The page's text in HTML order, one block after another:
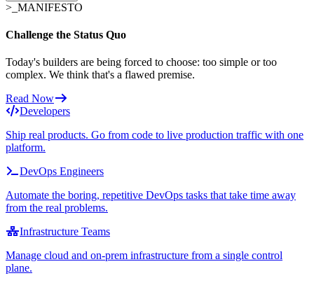
>_ MANIFESTO
Challenge the Status Quo
Today's builders are being forced to choose: too simple or too
complex. We think that's a flawed premise.
Read Now
Developers
Ship real products. Go from code to live production traffic with one
platform.
DevOps Engineers
Automate the boring, repetitive DevOps tasks that take time away
from the real problems.
Infrastructure Teams
Manage cloud and on-prem infrastructure from a single control
plane.